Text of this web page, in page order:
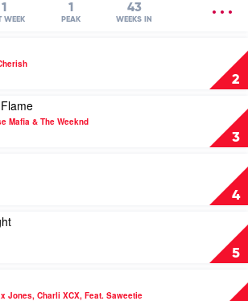
1
WEEK
1
PEAK
43
WEEKS IN
2
3
Mafia & The Weeknd
4
5
Jones, Charli XCX, Feat. Saweetie